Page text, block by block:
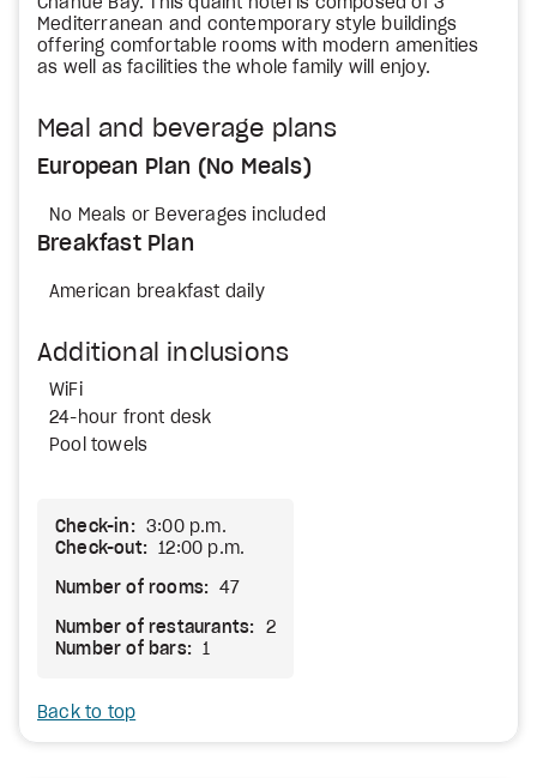
Chahue Bay. This quaint hotel is composed of 3
Mediterranean and contemporary style buildings
offering comfortable rooms with modern amenities
as well as facilities the whole family will enjoy.
Meal and beverage plans
European Plan (No Meals)
No Meals or Beverages included
Breakfast Plan
American breakfast daily
Additional inclusions
WiFi
24-hour front desk
Pool towels
Check-in:
3:00 p.m.
Check-out:
12:00 p.m.
Number of rooms: 47
Number of restaurants:
2
Number of bars:
1
Back to top